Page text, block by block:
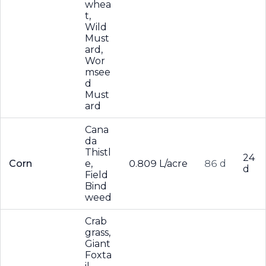
whea
t,
Wild
Must
ard,
Wor
msee
d
Must
ard
Corn
Cana
da
Thistl
e,
Field
Bind
weed
0.809 L/acre 86 d
24
d
Crab
grass,
Giant
Foxta